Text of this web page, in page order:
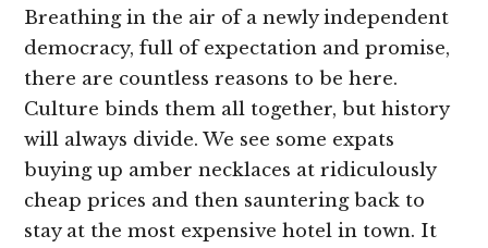
Breathing in the air of a newly independent
democracy, full of expectation and promise,
there are countless reasons to be here.
Culture binds them all together, but history
will always divide. We see some expats
buying up amber necklaces at ridiculously
cheap prices and then sauntering back to
stay at the most expensive hotel in town. It